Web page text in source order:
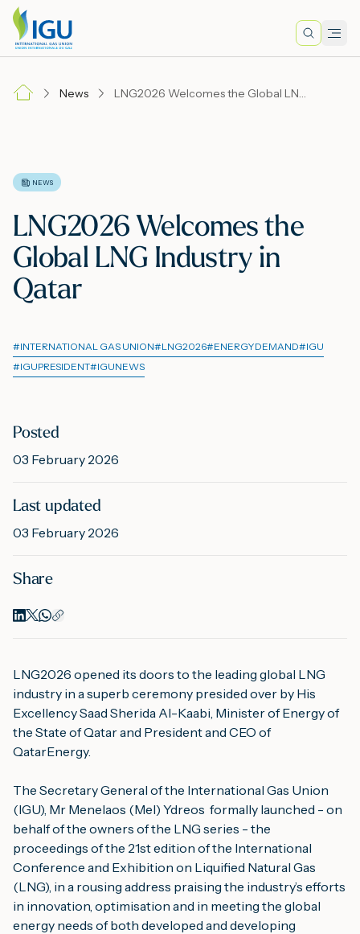
Search
News LNG2026 Welcomes the Global LNG Industry in Qatar
NEWS
LNG2026 Welcomes the
Global LNG Industry in
Qatar
#INTERNATIONAL GAS UNION#LNG2026#ENERGYDEMAND#IGU
#IGUPRESIDENT#IGUNEWS
Posted
03 February 2026
Last updated
03 February 2026
Share
LNG2026 opened its doors to the leading global LNG
industry in a superb ceremony presided over by His
Excellency Saad Sherida Al-Kaabi, Minister of Energy of
the State of Qatar and President and CEO of
QatarEnergy.
The Secretary General of the International Gas Union
(IGU), Mr Menelaos (Mel) Ydreos formally launched - on
behalf of the owners of the LNG series - the
proceedings of the 21st edition of the International
Conference and Exhibition on Liquified Natural Gas
(LNG), in a rousing address praising the industry’s efforts
in innovation, optimisation and in meeting the global
energy needs of both developed and developing